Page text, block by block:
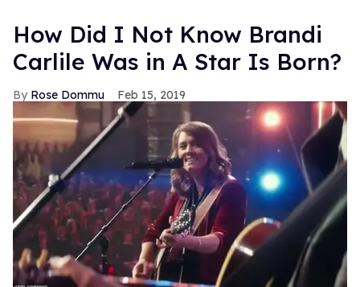
How Did I Not Know Brandi
Carlile Was in A Star Is Born?
Rose Dommu Feb 15, 2019